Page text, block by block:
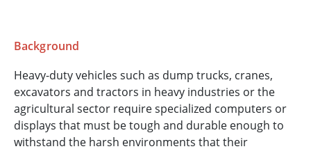
Background
Heavy-duty vehicles such as dump trucks, cranes,
excavators and tractors in heavy industries or the
agricultural sector require specialized computers or
displays that must be tough and durable enough to
withstand the harsh environments that their